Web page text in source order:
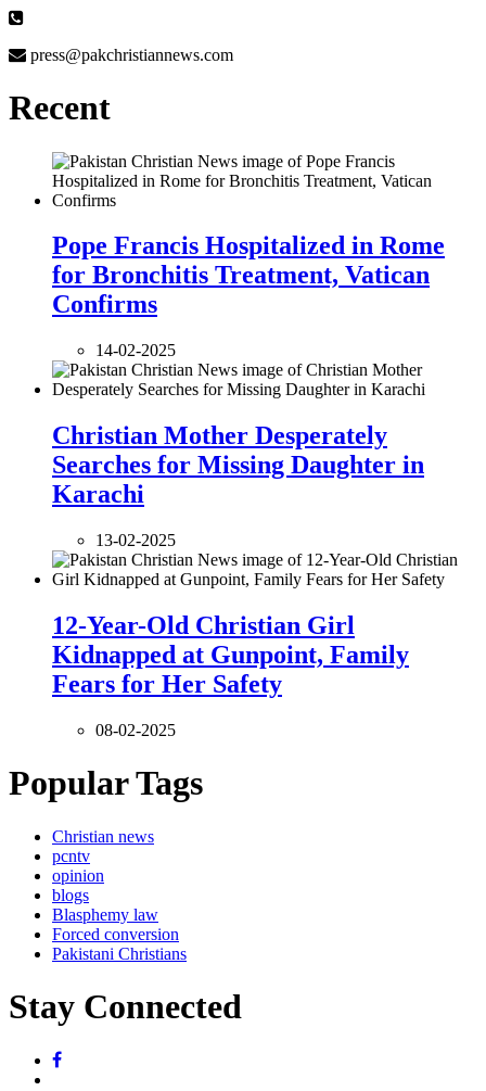
press@pakchristiannews.com
Recent
Pope Francis Hospitalized in Rome
for Bronchitis Treatment, Vatican
Confirms
14-02-2025
Christian Mother Desperately
Searches for Missing Daughter in
Karachi
13-02-2025
12-Year-Old Christian Girl
Kidnapped at Gunpoint, Family
Fears for Her Safety
08-02-2025
Popular Tags
Christian news
pcntv
opinion
blogs
Blasphemy law
Forced conversion
Pakistani Christians
Stay Connected